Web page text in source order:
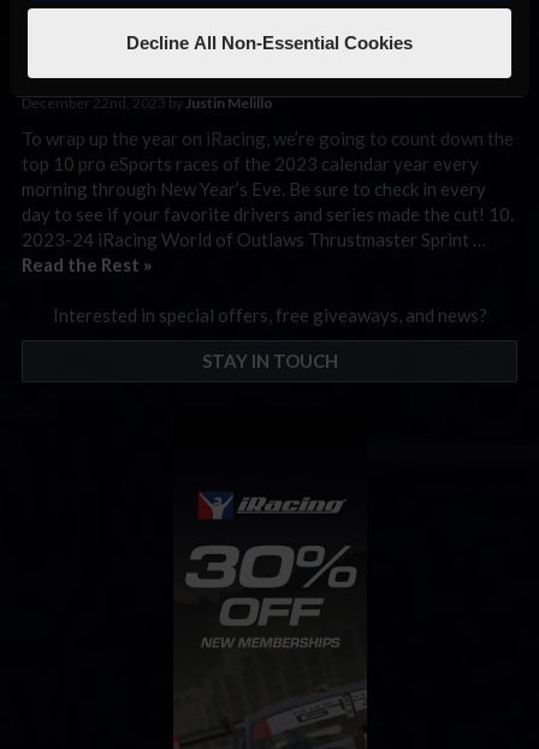
Decline All Non-Essential Cookies
World of Outlaws Sprint
Cars at Volusia
December 22nd, 2023 byJustin Melillo
To wrap up the year on iRacing, we’re going to count down the
top 10 pro eSports races of the 2023 calendar year every
morning through New Year’s Eve. Be sure to check in every
day to see if your favorite drivers and series made the cut! 10.
2023-24 iRacing World of Outlaws Thrustmaster Sprint …
Read the Rest »
Interested in special offers, free giveaways, and news?
STAY IN TOUCH